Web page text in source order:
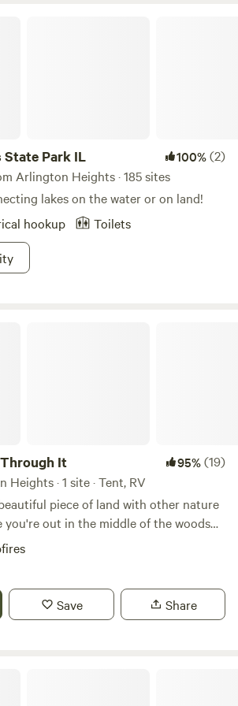
State Park IL 100%(2)
Arlington Heights · 185 sites
lakes on the water or on land!
hookup
Toilets
It 95%(19)
· 1 site · Tent, RV
piece of land with other nature
you're out in the middle of the woods
to Randall road there's any
you could ever need. I look forward to
Save Share